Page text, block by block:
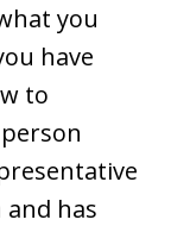
you
have
to
has